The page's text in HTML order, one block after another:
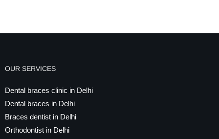
OUR SERVICES
Dental braces clinic in Delhi
Dental braces in Delhi
Braces dentist in Delhi
Orthodontist in Delhi